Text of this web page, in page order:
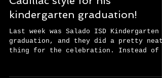
marrying age! Ollie is a little
shy of being a grown-up, but
still got to ride in Chapel
Cadillac style for his